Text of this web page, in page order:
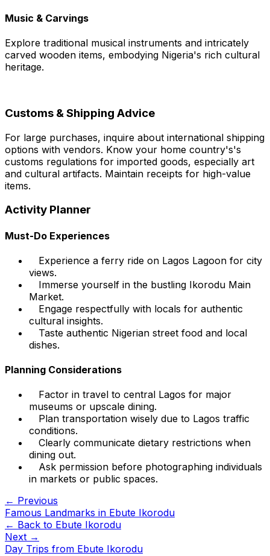
Music & Carvings
Explore traditional musical instruments and intricately
carved wooden items, embodying Nigeria's rich cultural
heritage.
Customs & Shipping Advice
For large purchases, inquire about international shipping
options with vendors. Know your home country's's
customs regulations for imported goods, especially art
and cultural artifacts. Maintain receipts for high-value
items.
Activity Planner
Must-Do Experiences
Experience a ferry ride on Lagos Lagoon for city
views.
Immerse yourself in the bustling Ikorodu Main
Market.
Engage respectfully with locals for authentic
cultural insights.
Taste authentic Nigerian street food and local
dishes.
Planning Considerations
Factor in travel to central Lagos for major
museums or upscale dining.
Plan transportation wisely due to Lagos traffic
conditions.
Clearly communicate dietary restrictions when
dining out.
Ask permission before photographing individuals
in markets or public spaces.
← Previous
Famous Landmarks in Ebute Ikorodu
← Back to Ebute Ikorodu
Next →
Day Trips from Ebute Ikorodu